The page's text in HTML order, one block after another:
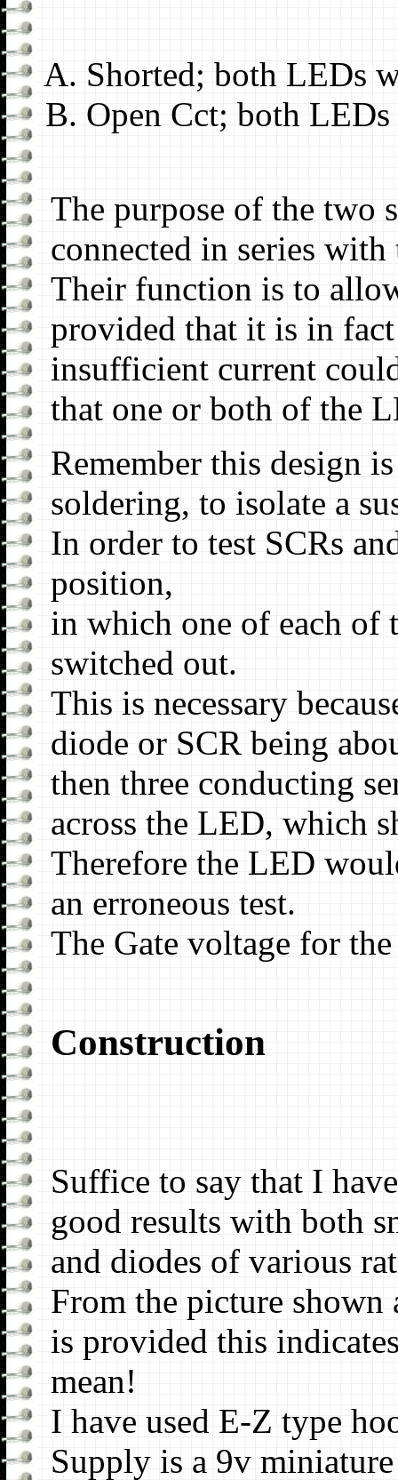
Shorted; both LEDs
Open Cct; both
The purpose of the two
connected in series
Their function is to
provided that it is in
insufficient current
that one or both of the
Remember this design
soldering, to isolate a
In order to test SCRs
position,
in which one of each of
switched out.
This is necessary
diode or SCR being
then three conducting
across the LED, which
Therefore the LED
an erroneous test.
The Gate voltage for
Construction
Suffice to say that I
good results with both
and diodes of various
From the picture shown
is provided this
mean!
I have used E-Z type
Supply is a 9v